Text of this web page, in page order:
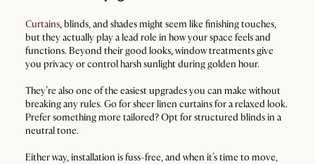
Curtains, blinds, and shades might seem like finishing touches,
but they actually play a lead role in how your space feels and
functions. Beyond their good looks, window treatments give
you privacy or control harsh sunlight during golden hour.
They’re also one of the easiest upgrades you can make without
breaking any rules. Go for sheer linen curtains for a relaxed look.
Prefer something more tailored? Opt for structured blinds in a
neutral tone.
Either way, installation is fuss-free, and when it’s time to move,